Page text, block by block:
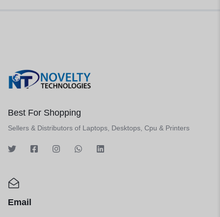
Best For Shopping
Sellers & Distributors of Laptops, Desktops, Cpu & Printers
Email